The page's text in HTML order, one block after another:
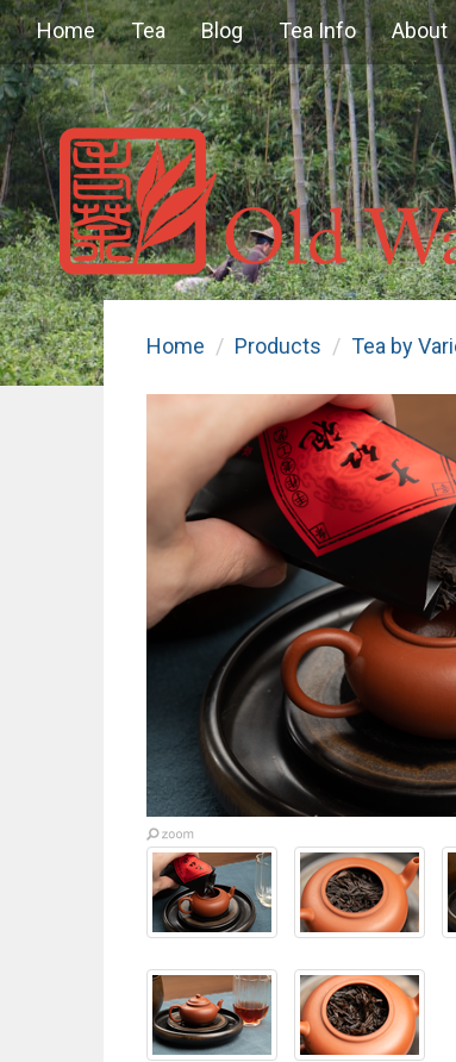
Home Tea Blog Tea Info About
Home Products Tea by